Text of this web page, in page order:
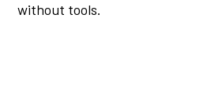
without tools.